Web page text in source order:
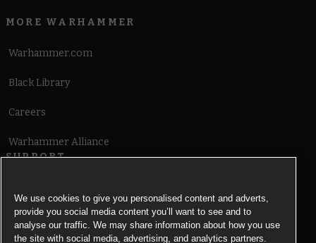
MORE WARHAMMER
Warhammer.com
Black Library
Careers
Warhammer Alliance
SUPPORT
Cookie Notice
We use cookies to give you personalised content and adverts,
provide you social media content you’ll want to see and to
analyse our traffic. We may share information about how you use
the site with social media, advertising, and analytics partners.